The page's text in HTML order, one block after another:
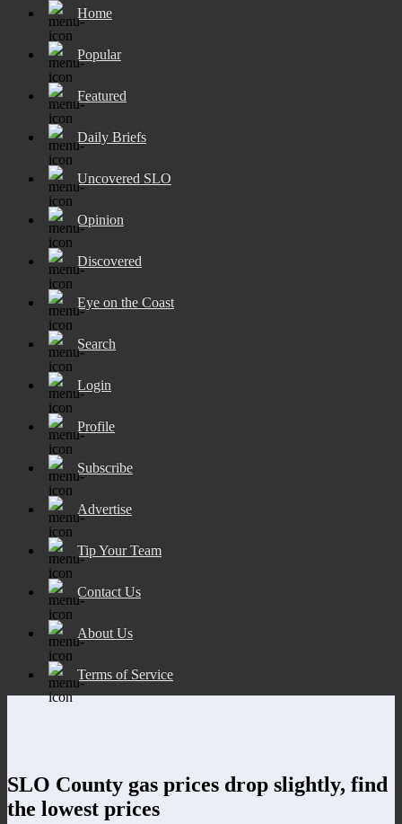
Home
Popular
Featured
Daily Briefs
Uncovered SLO
Opinion
Discovered
Eye on the Coast
Search
Login
Profile
Subscribe
Advertise
Tip Your Team
Contact Us
About Us
Terms of Service
SLO County gas prices drop slightly, find
the lowest prices